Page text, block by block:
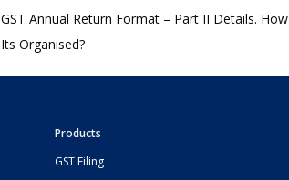
GST Annual Return Format – Part II Details. How
Its Organised?
Products
GST Filing